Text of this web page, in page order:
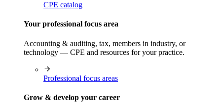
CPE catalog
Your professional focus area
Accounting & auditing, tax, members in industry, or
technology — CPE and resources for your practice.
Professional focus areas
Grow & develop your career